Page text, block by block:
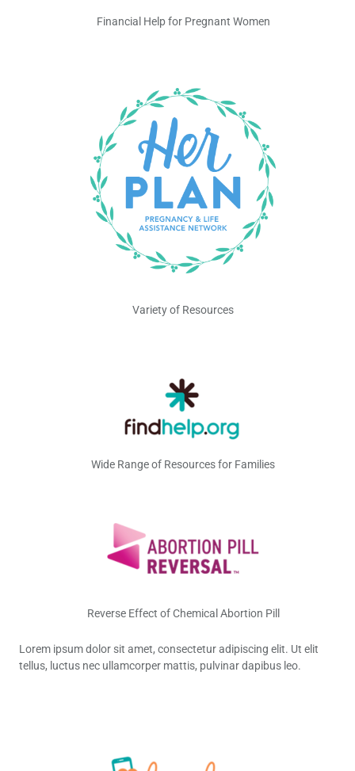
Financial Help for Pregnant Women
Variety of Resources
Wide Range of Resources for Families
Reverse Effect of Chemical Abortion Pill
Lorem ipsum dolor sit amet, consectetur adipiscing elit. Ut elit
tellus, luctus nec ullamcorper mattis, pulvinar dapibus leo.